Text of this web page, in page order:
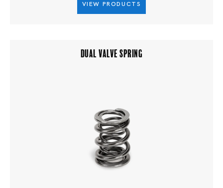
VIEW PRODUCTS
DUAL VALVE SPRING